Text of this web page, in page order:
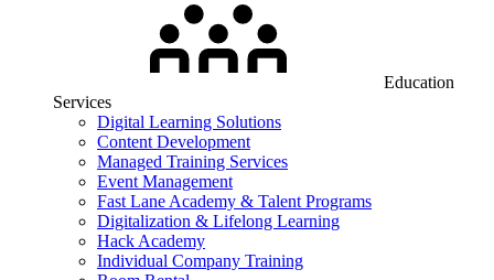
Education
Services
Digital Learning Solutions
Content Development
Managed Training Services
Event Management
Fast Lane Academy & Talent Programs
Digitalization & Lifelong Learning
Hack Academy
Individual Company Training